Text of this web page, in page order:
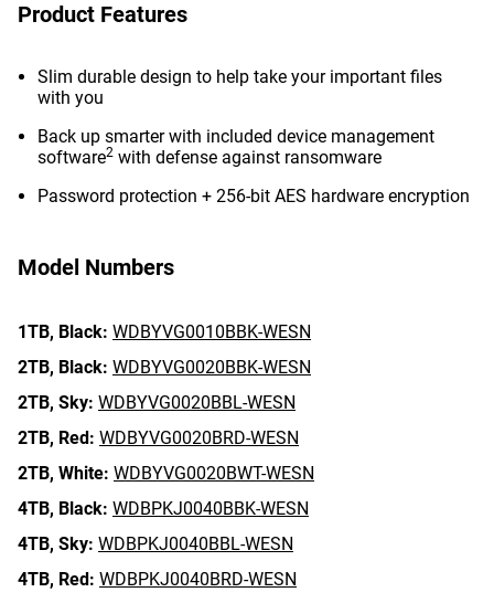
Product Features
Slim durable design to help take your important files
with you
Back up smarter with included device management
software2 with defense against ransomware
Password protection + 256-bit AES hardware encryption
Model Numbers
1TB, Black: WDBYVG0010BBK-WESN
2TB, Black: WDBYVG0020BBK-WESN
2TB, Sky: WDBYVG0020BBL-WESN
2TB, Red: WDBYVG0020BRD-WESN
2TB, White: WDBYVG0020BWT-WESN
4TB, Black: WDBPKJ0040BBK-WESN
4TB, Sky: WDBPKJ0040BBL-WESN
4TB, Red: WDBPKJ0040BRD-WESN